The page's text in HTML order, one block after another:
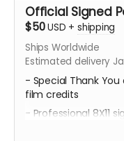
Official Signed
$50USD + shipping
Ships Worldwide
Estimated delivery
- Special Thank
film credits
- Professional 8X11